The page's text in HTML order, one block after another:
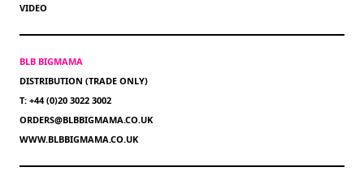
VIDEO
BLB BIGMAMA
DISTRIBUTION (TRADE ONLY)
T: +44 (0)20 3022 3002
ORDERS@BLBBIGMAMA.CO.UK
WWW.BLBBIGMAMA.CO.UK